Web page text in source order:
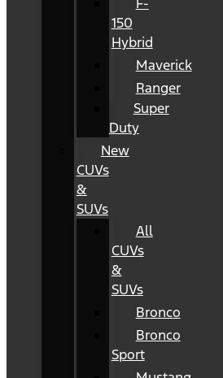
150
Hybrid
Maverick
Ranger
Super
Duty
New
CUVs
&
SUVs
All
CUVs
&
SUVs
Bronco
Bronco
Sport